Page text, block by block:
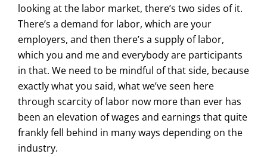
looking at the labor market, there’s two sides of it.
There’s a demand for labor, which are your
employers, and then there’s a supply of labor,
which you and me and everybody are participants
in that. We need to be mindful of that side, because
exactly what you said, what we’ve seen here
through scarcity of labor now more than ever has
been an elevation of wages and earnings that quite
frankly fell behind in many ways depending on the
industry.